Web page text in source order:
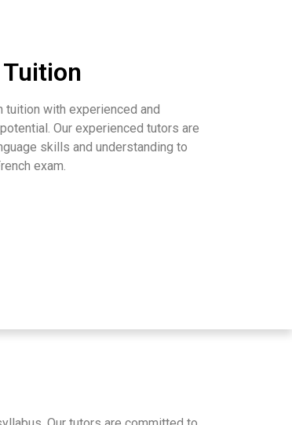
Tuition
tuition with experienced and
Our experienced tutors are
skills and understanding to
exam.